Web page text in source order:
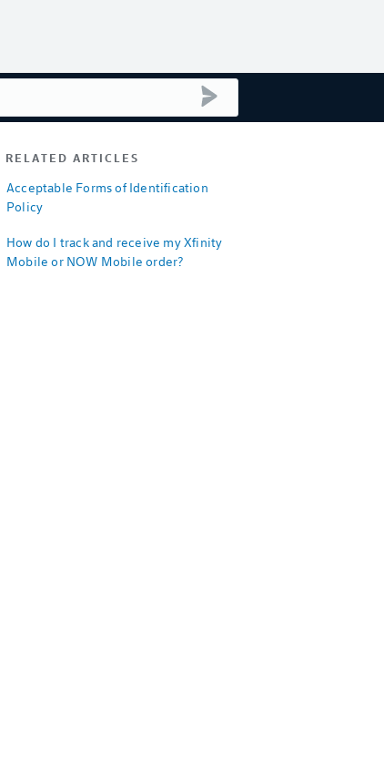
RELATED ARTICLES
Acceptable Forms of Identification
Policy
How do I track and receive my Xfinity
Mobile or NOW Mobile order?